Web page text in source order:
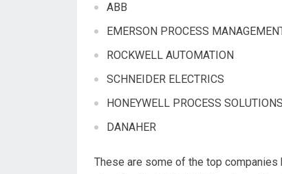
ABB
EMERSON PROCESS
ROCKWELL AUTOMATION
SCHNEIDER ELECTRICS
HONEYWELL PROCESS SOLUTIONS
DANAHER
These are some of the top companies